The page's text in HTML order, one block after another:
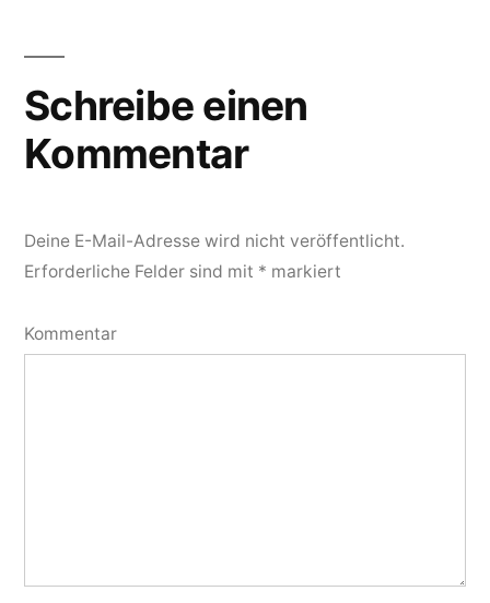
Schreibe einen
Kommentar
Deine E-Mail-Adresse wird nicht veröffentlicht.
Erforderliche Felder sind mit * markiert
Kommentar